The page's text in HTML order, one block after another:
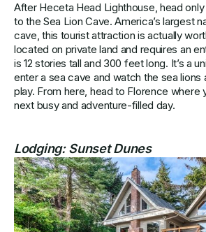
After Heceta Head Lighthouse, head
to the Sea Lion Cave. America’s largest
cave, this tourist attraction is actually
located on private land and requires an
is 12 stories tall and 300 feet long. It’s a
enter a sea cave and watch the sea lions
play. From here, head to Florence where
next busy and adventure-filled day.
Lodging:Sunset Dunes